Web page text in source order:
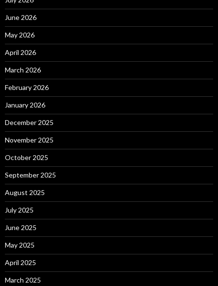
June 2026
May 2026
April 2026
March 2026
February 2026
January 2026
December 2025
November 2025
October 2025
September 2025
August 2025
July 2025
June 2025
May 2025
April 2025
March 2025